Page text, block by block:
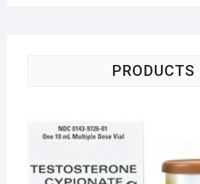
PRODUCTS